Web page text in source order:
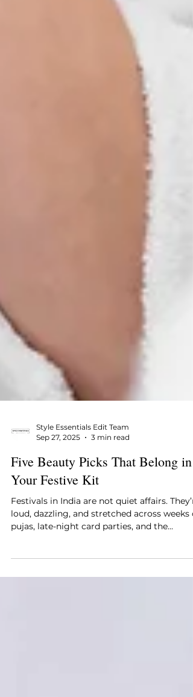
Style Essentials Edit Team
Sep 27, 2025
3 min read
Five Beauty Picks That Belong in
Your Festive Kit
Festivals in India are not quiet affairs.